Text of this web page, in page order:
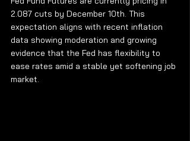
2.087 cuts by December 10th. This
expectation aligns with recent inflation
data showing moderation and growing
evidence that the Fed has flexibility to
ease rates amid a stable yet softening job
market.